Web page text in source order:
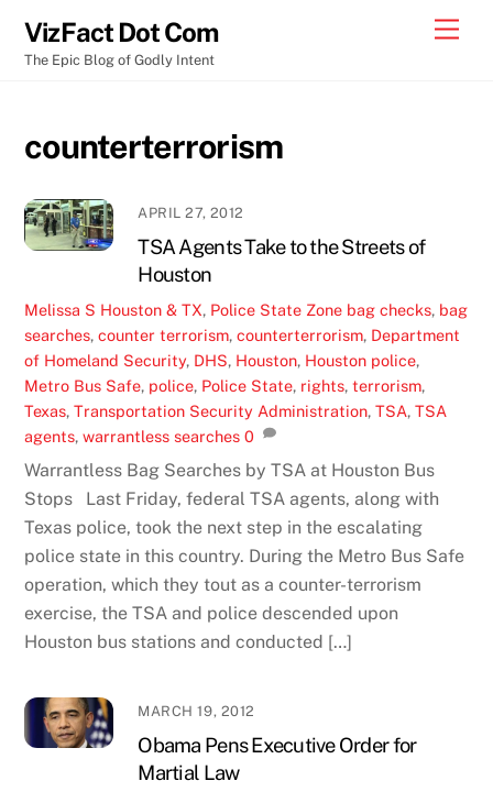
content
VizFact Dot Com
The Epic Blog of Godly Intent
counterterrorism
APRIL 27, 2012
TSA Agents Take to the Streets of
Houston
Melissa S Houston & TX, Police State Zone bag checks, bag
searches,counter terrorism,counterterrorism, Department
of Homeland Security, DHS, Houston, Houston police,
Metro Bus Safe, police, Police State, rights,terrorism,
Texas,Transportation Security Administration,TSA,TSA
agents,warrantless searches 0
Warrantless Bag Searches by TSA at Houston Bus
Stops Last Friday, federal TSA agents, along with
Texas police, took the next step in the escalating
police state in this country. During the Metro Bus Safe
operation, which they tout as a counter-terrorism
exercise, the TSA and police descended upon
Houston bus stations and conducted […]
MARCH 19, 2012
Obama Pens Executive Order for
Martial Law